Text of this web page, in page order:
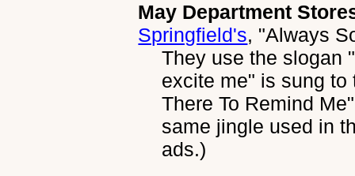
May Department
Springfield's, "Always
They use the slogan
excite me" is sung
There To Remind
same jingle used in
ads.)